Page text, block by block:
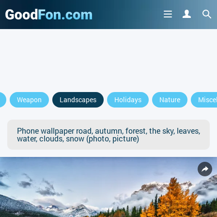
Weapon Landscapes Holidays Nature
Phone wallpaper road, autumn, forest, the sky, leaves,
water, clouds, snow (photo, picture)